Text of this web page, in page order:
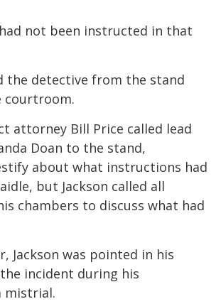
not been instructed in that
the detective from the stand
courtroom.
attorney Bill Price called lead
Doan to the stand,
about what instructions had
but Jackson called all
chambers to discuss what had
Jackson was pointed in his
incident during his
mistrial.